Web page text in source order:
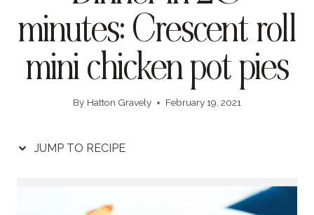
minutes: Crescent roll
mini chicken pot pies
By Hatton Gravely February 19, 2021
JUMP TO RECIPE